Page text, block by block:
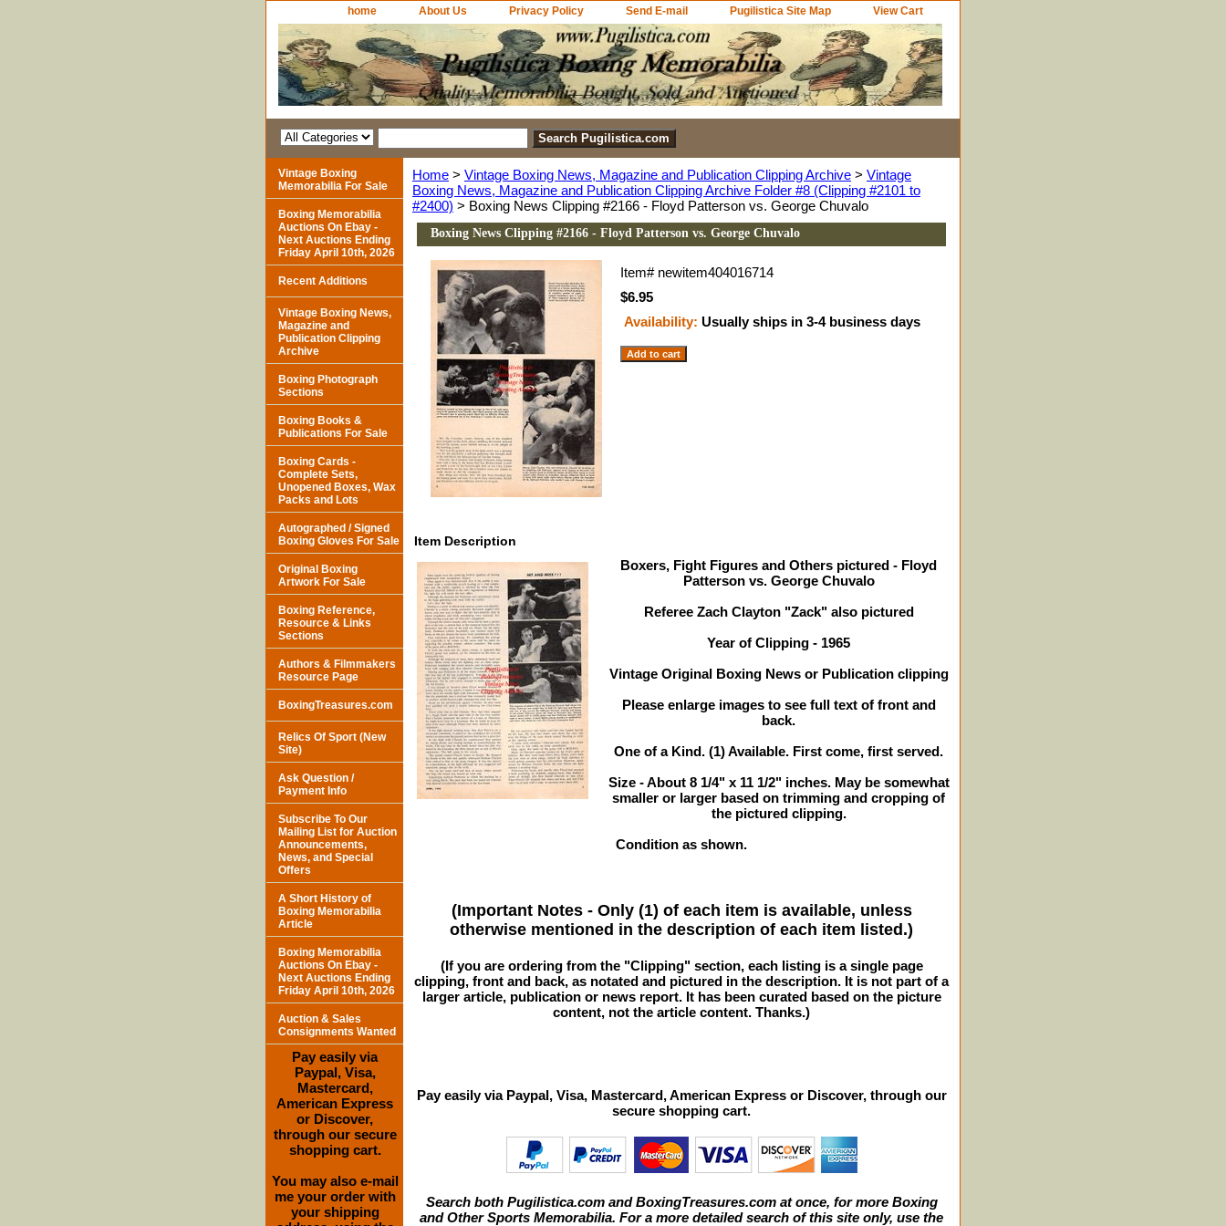
home About Us Privacy Policy Send E-mail Pugilistica Site Map View Cart
Home > Vintage Boxing News, Magazine and Publication Clipping Archive > Vintage
Boxing News, Magazine and Publication Clipping Archive Folder #8 (Clipping #2101 to
#2400) > Boxing News Clipping #2166 - Floyd Patterson vs. George Chuvalo
Boxing News Clipping #2166 - Floyd Patterson vs. George Chuvalo
Item# newitem404016714
$6.95
Availability: Usually ships in 3-4 business days
Item Description
Boxers, Fight Figures and Others pictured - Floyd
Patterson vs. George Chuvalo
Referee Zach Clayton "Zack" also pictured
Year of Clipping - 1965
Vintage Original Boxing News or Publication clipping
Please enlarge images to see full text of front and
back.
One of a Kind. (1) Available. First come, first served.
Size - About 8 1/4" x 11 1/2" inches. May be somewhat
smaller or larger based on trimming and cropping of
the pictured clipping.
Condition as shown.
(Important Notes - Only (1) of each item is available, unless
otherwise mentioned in the description of each item listed.)
(If you are ordering from the "Clipping" section, each listing is a single page
clipping, front and back, as notated and pictured in the description. It is not part of a
larger article, publication or news report. It has been curated based on the picture
content, not the article content. Thanks.)
Pay easily via Paypal, Visa, Mastercard, American Express or Discover, through our
secure shopping cart.
Search both Pugilistica.com and BoxingTreasures.com at once, for more Boxing
and Other Sports Memorabilia. For a more detailed search of this site only, use the
Vintage Boxing
Memorabilia For Sale
Boxing Memorabilia
Auctions On Ebay -
Next Auctions Ending
Friday April 10th, 2026
Recent Additions
Vintage Boxing News,
Magazine and
Publication Clipping
Archive
Boxing Photograph
Sections
Boxing Books &
Publications For Sale
Boxing Cards -
Complete Sets,
Unopened Boxes, Wax
Packs and Lots
Autographed / Signed
Boxing Gloves For Sale
Original Boxing
Artwork For Sale
Boxing Reference,
Resource & Links
Sections
Authors & Filmmakers
Resource Page
BoxingTreasures.com
Relics Of Sport (New
Site)
Ask Question /
Payment Info
Subscribe To Our
Mailing List for Auction
Announcements,
News, and Special
Offers
A Short History of
Boxing Memorabilia
Article
Boxing Memorabilia
Auctions On Ebay -
Next Auctions Ending
Friday April 10th, 2026
Auction & Sales
Consignments Wanted
Pay easily via
Paypal, Visa,
Mastercard,
American Express
or Discover,
through our secure
shopping cart.
You may also e-mail
me your order with
your shipping